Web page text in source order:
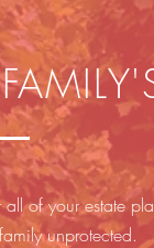
of your estate
unprotected.